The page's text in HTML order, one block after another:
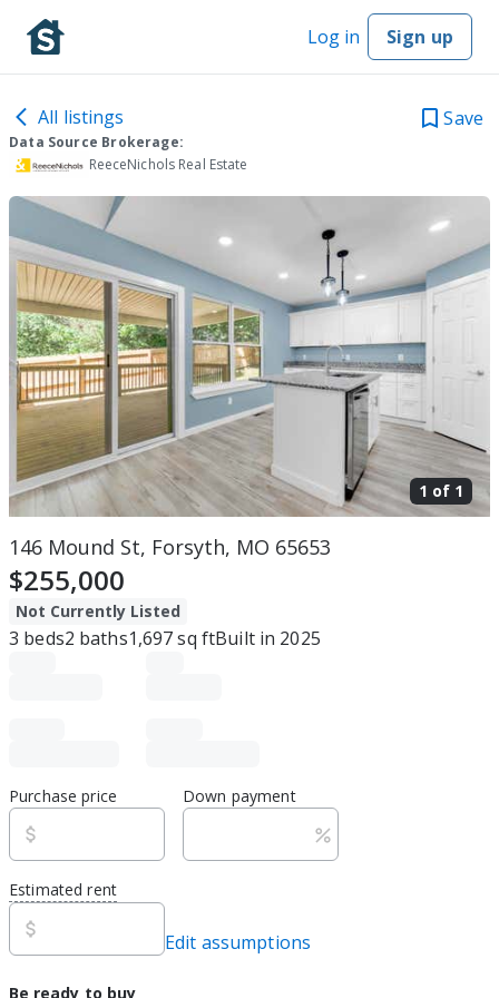
Log in Sign up
All listings Save
Data Source Brokerage:
ReeceNichols Real Estate
1 of 1
146 Mound St, Forsyth, MO 65653
$255,000
Not Currently Listed
3 beds2 baths1,697sq ftBuilt in 2025
Purchase price Down payment
Estimated rent
Edit assumptions
Be ready to buy